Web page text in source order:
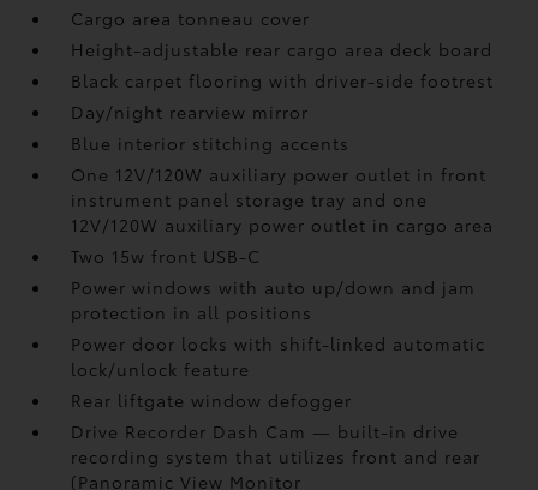
Cargo area tonneau cover
Height-adjustable rear cargo area deck board
Black carpet flooring with driver-side footrest
Day/night rearview mirror
Blue interior stitching accents
One 12V/120W auxiliary power outlet in front
instrument panel storage tray and one
12V/120W auxiliary power outlet in cargo area
Two 15w front USB-C
Power windows with auto up/down and jam
protection in all positions
Power door locks with shift-linked automatic
lock/unlock feature
Rear liftgate window defogger
Drive Recorder Dash Cam — built-in drive
recording system that utilizes front and rear
(Panoramic View Monitor